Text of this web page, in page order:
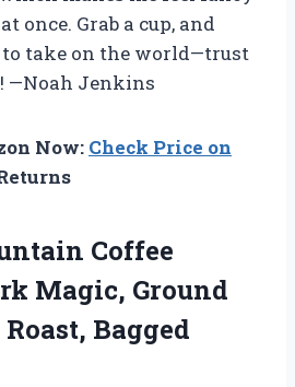
once. Grab a cup, and
to take on the world—trust
—Noah Jenkins
Now: Check Price on
Coffee
Magic, Ground
Bagged